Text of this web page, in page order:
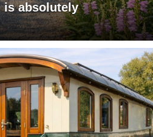
is absolutely